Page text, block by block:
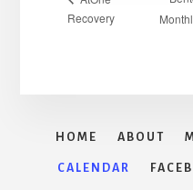
Recovery
HOME ABOUT
CALENDAR